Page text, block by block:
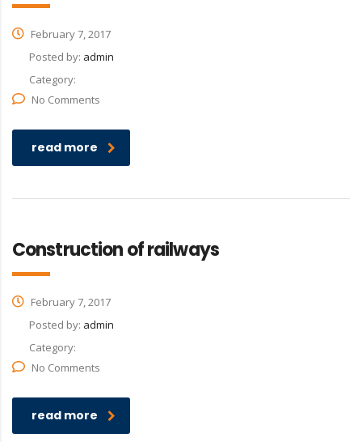
February 7, 2017
Posted by: admin
Category:
No Comments
read more
Construction of railways
February 7, 2017
Posted by: admin
Category:
No Comments
read more